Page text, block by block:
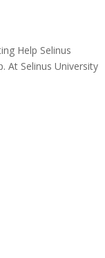
Help Selinus
At Selinus University